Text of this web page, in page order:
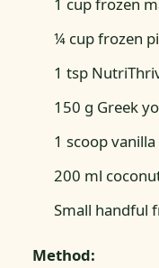
¼ cup frozen
1 tsp
150 g Greek
1 scoop
200 ml
Small handful
Method: